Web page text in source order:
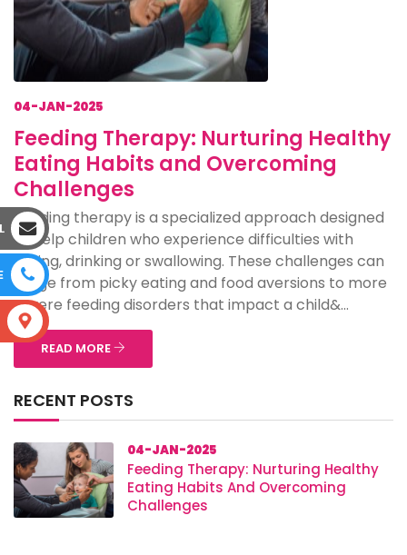
04-JAN-2025
Feeding Therapy: Nurturing Healthy
Eating Habits and Overcoming
Challenges
Feeding therapy is a specialized approach designed
to help children who experience difficulties with
eating, drinking or swallowing. These challenges can
range from picky eating and food aversions to more
severe feeding disorders that impact a child&...
READ MORE
RECENT POSTS
04-JAN-2025
Feeding Therapy: Nurturing Healthy
Eating Habits And Overcoming
Challenges